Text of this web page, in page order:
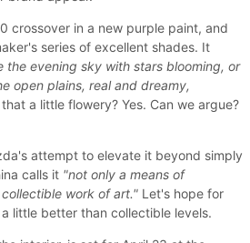
crossover in a new purple paint, and
series of excellent shades. It
the evening sky with stars blooming, or
open plains, real and dreamy,
that a little flowery? Yes. Can we argue?
attempt to elevate it beyond simply
calls it "not only a means of
work of art." Let's hope for
little better than collectible levels.